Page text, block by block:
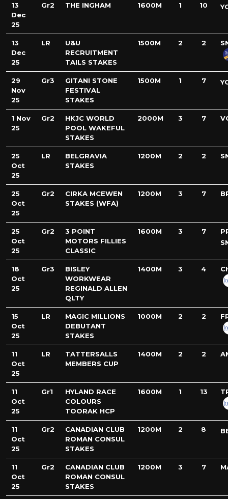
13
Dec
25
Gr2 THE INGHAM 1600M 1 10
13
Dec
25
LR
U&U
RECRUITMENT
TAILS STAKES
1500M 2 2
29
Nov
25
Gr3
GITANI STONE
FESTIVAL
STAKES
1500M 1 7
1 Nov
25
Gr2
HKJC WORLD
POOL WAKEFUL
STAKES
2000M 3 7
25
Oct
25
LR
BELGRAVIA
STAKES
1200M 2 2
25
Oct
25
Gr2
CIRKA MCEWEN
STAKES (WFA)
1200M 3 7
25
Oct
25
Gr2
3 POINT
MOTORS FILLIES
CLASSIC
1600M 3 7
18
Oct
25
Gr3
BISLEY
WORKWEAR
REGINALD ALLEN
QLTY
1400M 3 4
15
Oct
25
LR
MAGIC MILLIONS
DEBUTANT
STAKES
1000M 2 2
11
Oct
25
LR
TATTERSALLS
MEMBERS CUP
1400M 2 2
11
Oct
25
Gr1
HYLAND RACE
COLOURS
TOORAK HCP
1600M 1 13
11
Oct
25
Gr2
CANADIAN CLUB
ROMAN CONSUL
STAKES
1200M 2 8
11
Oct
25
Gr2
CANADIAN CLUB
ROMAN CONSUL
STAKES
1200M 3 7